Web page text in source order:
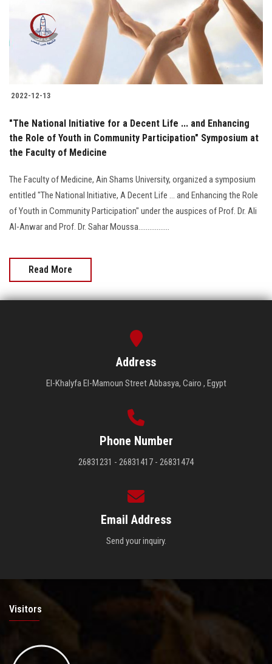
Alumni
Visitors
Apply Now
2022-12-13
"The National Initiative for a Decent Life ... and Enhancing
the Role of Youth in Community Participation" Symposium at
the Faculty of Medicine
The Faculty of Medicine, Ain Shams University, organized a symposium
entitled "The National Initiative, A Decent Life ... and Enhancing the Role
of Youth in Community Participation" under the auspices of Prof. Dr. Ali
Al-Anwar and Prof. Dr. Sahar Moussa.................
Read More
Address
El-Khalyfa El-Mamoun Street Abbasya, Cairo , Egypt
Phone Number
26831231 - 26831417 - 26831474
Email Address
Send your inquiry.
Visitors